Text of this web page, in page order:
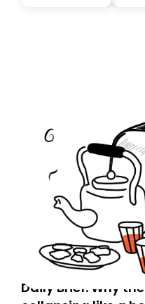
you, you can guarantee
Daily Brief: Why